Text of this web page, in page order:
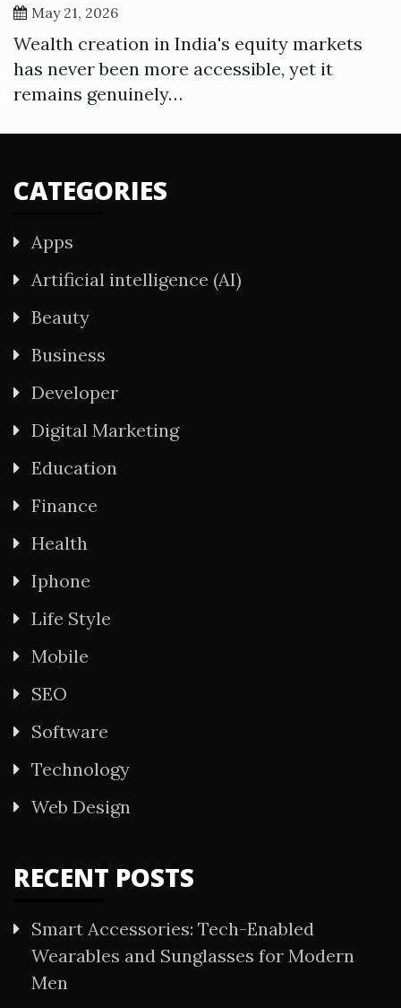
May 21, 2026
Wealth creation in India's equity markets
has never been more accessible, yet it
remains genuinely…
CATEGORIES
Apps
Artificial intelligence (AI)
Beauty
Business
Developer
Digital Marketing
Education
Finance
Health
Iphone
Life Style
Mobile
SEO
Software
Technology
Web Design
RECENT POSTS
Smart Accessories: Tech-Enabled
Wearables and Sunglasses for Modern
Men